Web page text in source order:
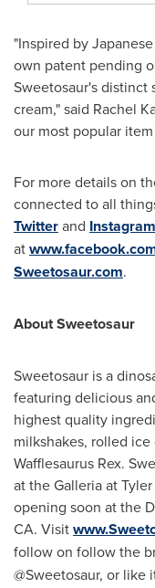
"Inspired by
own patent pending
Sweetosaur's distinct
cream," said Rachel
our most popular item
For more details on
connected to all
Twitterand Instagram
at
Sweetosaur.com.
About Sweetosaur
Sweetosaur is a
featuring delicious
highest quality
milkshakes, rolled
Wafflesaurus Rex.
at the Galleria at
opening soon at the
CA. Visit
follow on follow the
@Sweetosaur, or like